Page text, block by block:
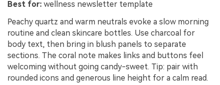
Best for: wellness newsletter template
Peachy quartz and warm neutrals evoke a slow morning
routine and clean skincare bottles. Use charcoal for
body text, then bring in blush panels to separate
sections. The coral note makes links and buttons feel
welcoming without going candy-sweet. Tip: pair with
rounded icons and generous line height for a calm read.